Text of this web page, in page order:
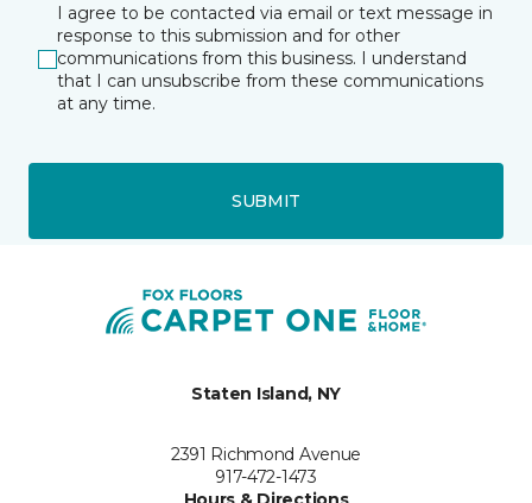
I agree to be contacted via email or text message in
response to this submission and for other
communications from this business. I understand
that I can unsubscribe from these communications
at any time.
SUBMIT
Staten Island, NY
2391 Richmond Avenue
917-472-1473